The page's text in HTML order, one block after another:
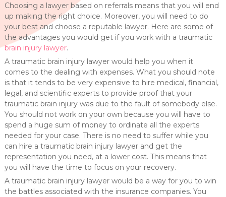
Choosing a lawyer based on referrals means that you will end
up making the right choice. Moreover, you will need to do
your best and choose a reputable lawyer. Here are some of
the advantages you would get if you work with a traumatic
brain injury lawyer.
A traumatic brain injury lawyer would help you when it
comes to the dealing with expenses. What you should note
is that it tends to be very expensive to hire medical, financial,
legal, and scientific experts to provide proof that your
traumatic brain injury was due to the fault of somebody else.
You should not work on your own because you will have to
spend a huge sum of money to ordinate all the experts
needed for your case. There is no need to suffer while you
can hire a traumatic brain injury lawyer and get the
representation you need, at a lower cost. This means that
you will have the time to focus on your recovery.
A traumatic brain injury lawyer would be a way for you to win
the battles associated with the insurance companies. You